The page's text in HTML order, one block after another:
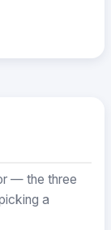
— the three
a